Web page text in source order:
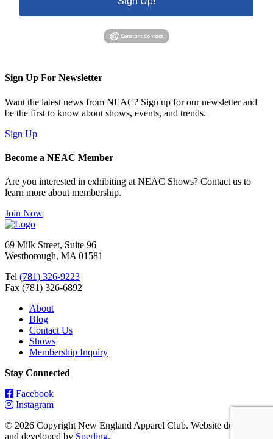
Sign Up For Newsletter
Want the latest news from NEAC? Sign up for our newsletter and
be the first to know about shows, events, and trends.
Sign Up
Become a NEAC Member
Are you interested in exhibiting at NEAC Shows? Contact us to
learn more about membership.
Join Now
69 Milk Street, Suite 96
Westborough, MA 01581
Tel (781) 326-9223
Fax (781) 326-6892
About
Blog
Contact Us
Shows
Membership Inquiry
Stay Connected
Facebook
Instagram
© 2026 Copyright New England Apparel Club. Website designed
and developed by Sperling.